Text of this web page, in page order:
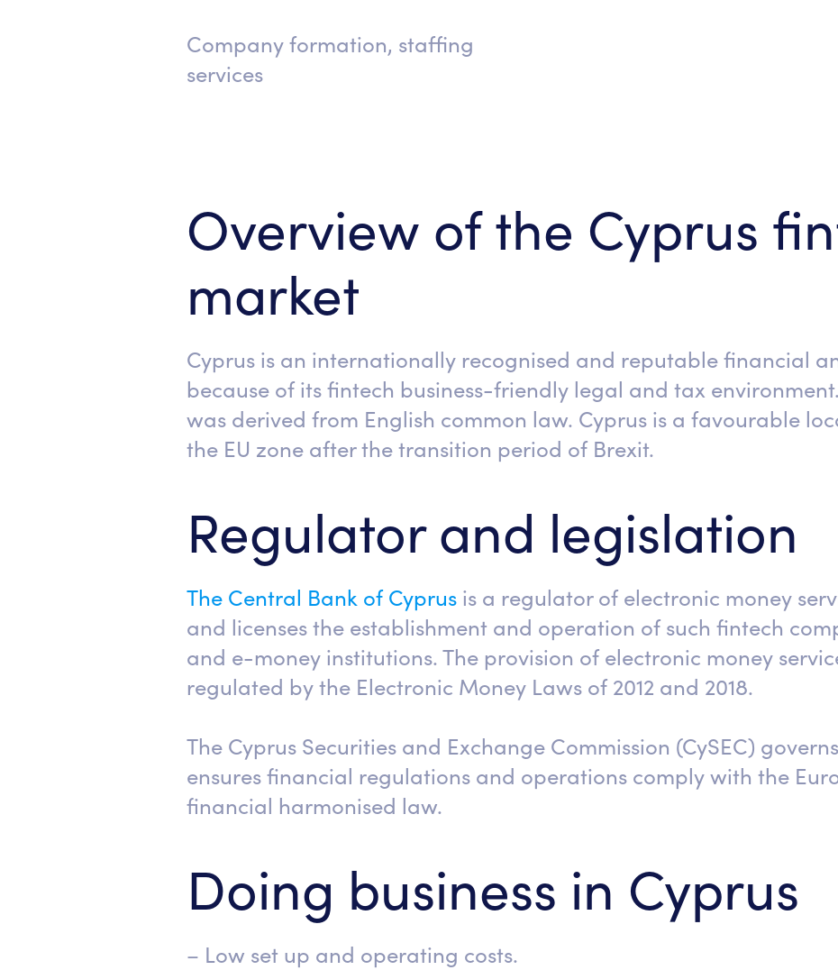
Company formation, staffing
services
Overview of the Cyprus
market
Cyprus is an internationally recognised and reputable financial
because of its fintech business-friendly legal and tax
was derived from English common law. Cyprus is a favourable
the EU zone after the transition period of Brexit.
Regulator and legislation
The Central Bank of Cyprus is a regulator of electronic money
and licenses the establishment and operation of such fintech
and e-money institutions. The provision of electronic money
regulated by the Electronic Money Laws of 2012 and 2018.
The Cyprus Securities and Exchange Commission (CySEC)
ensures financial regulations and operations comply with the
financial harmonised law.
Doing business in Cyprus
– Low set up and operating costs.